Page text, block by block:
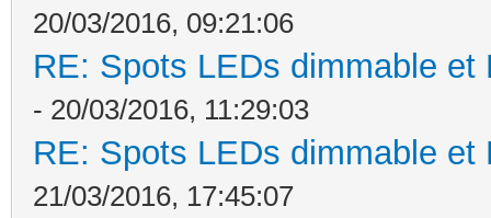
20/03/2016, 09:21:06
RE: Spots LEDs dimmable
- 20/03/2016, 11:29:03
RE: Spots LEDs dimmable
21/03/2016, 17:45:07